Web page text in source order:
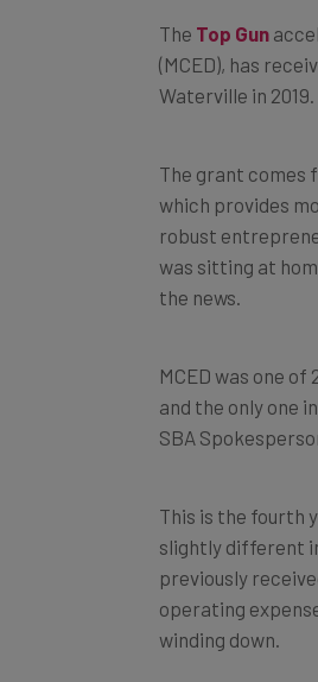
The Top Gun
(MCED), has
Waterville in 2019.
The grant comes
which provides
robust
was sitting at
the news.
MCED was one
and the only one
SBA
This is the fourth
slightly different
previously
operating
winding down.